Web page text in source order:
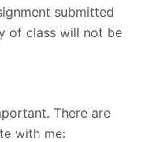
submitted
of class will not be
There are
with me: